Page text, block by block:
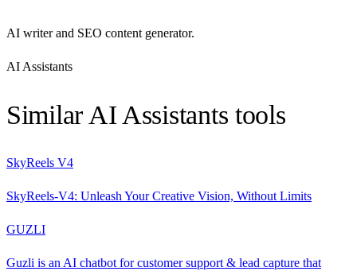
AI writer and SEO content generator.
AI Assistants
Similar AI Assistants tools
SkyReels V4
SkyReels-V4: Unleash Your Creative Vision, Without Limits
GUZLI
Guzli is an AI chatbot for customer support & lead capture that